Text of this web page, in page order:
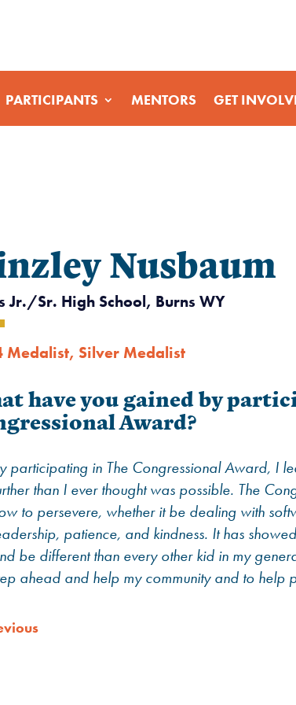
PARTICIPANTS MENTORS GET
Nusbaum
Jr./Sr. High School, Burns WY
Medalist, Silver Medalist
have you gained by
Award?
participating in The Congressional Award, I
than I ever thought was possible. The
to persevere, whether it be dealing with
patience, and kindness. It has
be different than every other kid in my
ahead and help my community and to help